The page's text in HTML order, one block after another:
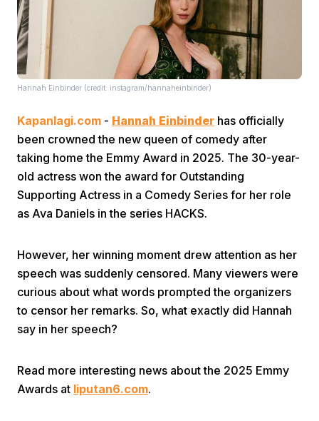
Home
Hannah Einbinder (credit: instagram/hannaheinbinder)
Kapanlagi.com - Hannah Einbinder has officially
been crowned the new queen of comedy after
taking home the Emmy Award in 2025. The 30-year-
old actress won the award for Outstanding
Supporting Actress in a Comedy Series for her role
as Ava Daniels in the series HACKS.
However, her winning moment drew attention as her
speech was suddenly censored. Many viewers were
curious about what words prompted the organizers
to censor her remarks. So, what exactly did Hannah
say in her speech?
Read more interesting news about the 2025 Emmy
Awards at liputan6.com.